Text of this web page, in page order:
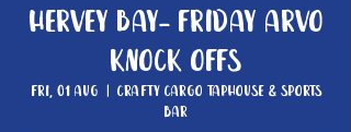
Hervey Bay- Friday Arvo
Knock Offs
Fri, 01 Aug
  |
Crafty Cargo Taphouse & Sports
Bar